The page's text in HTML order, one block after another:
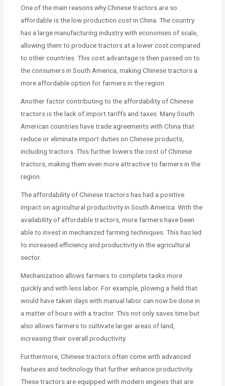
One of the main reasons why Chinese tractors are so
affordable is the low production cost in China. The country
has a large manufacturing industry with economies of scale,
allowing them to produce tractors at a lower cost compared
to other countries. This cost advantage is then passed on to
the consumers in South America, making Chinese tractors a
more affordable option for farmers in the region.
Another factor contributing to the affordability of Chinese
tractors is the lack of import tariffs and taxes. Many South
American countries have trade agreements with China that
reduce or eliminate import duties on Chinese products,
including tractors. This further lowers the cost of Chinese
tractors, making them even more attractive to farmers in the
region.
The affordability of Chinese tractors has had a positive
impact on agricultural productivity in South America. With the
availability of affordable tractors, more farmers have been
able to invest in mechanized farming techniques. This has led
to increased efficiency and productivity in the agricultural
sector.
Mechanization allows farmers to complete tasks more
quickly and with less labor. For example, plowing a field that
would have taken days with manual labor can now be done in
a matter of hours with a tractor. This not only saves time but
also allows farmers to cultivate larger areas of land,
increasing their overall productivity.
Furthermore, Chinese tractors often come with advanced
features and technology that further enhance productivity.
These tractors are equipped with modern engines that are